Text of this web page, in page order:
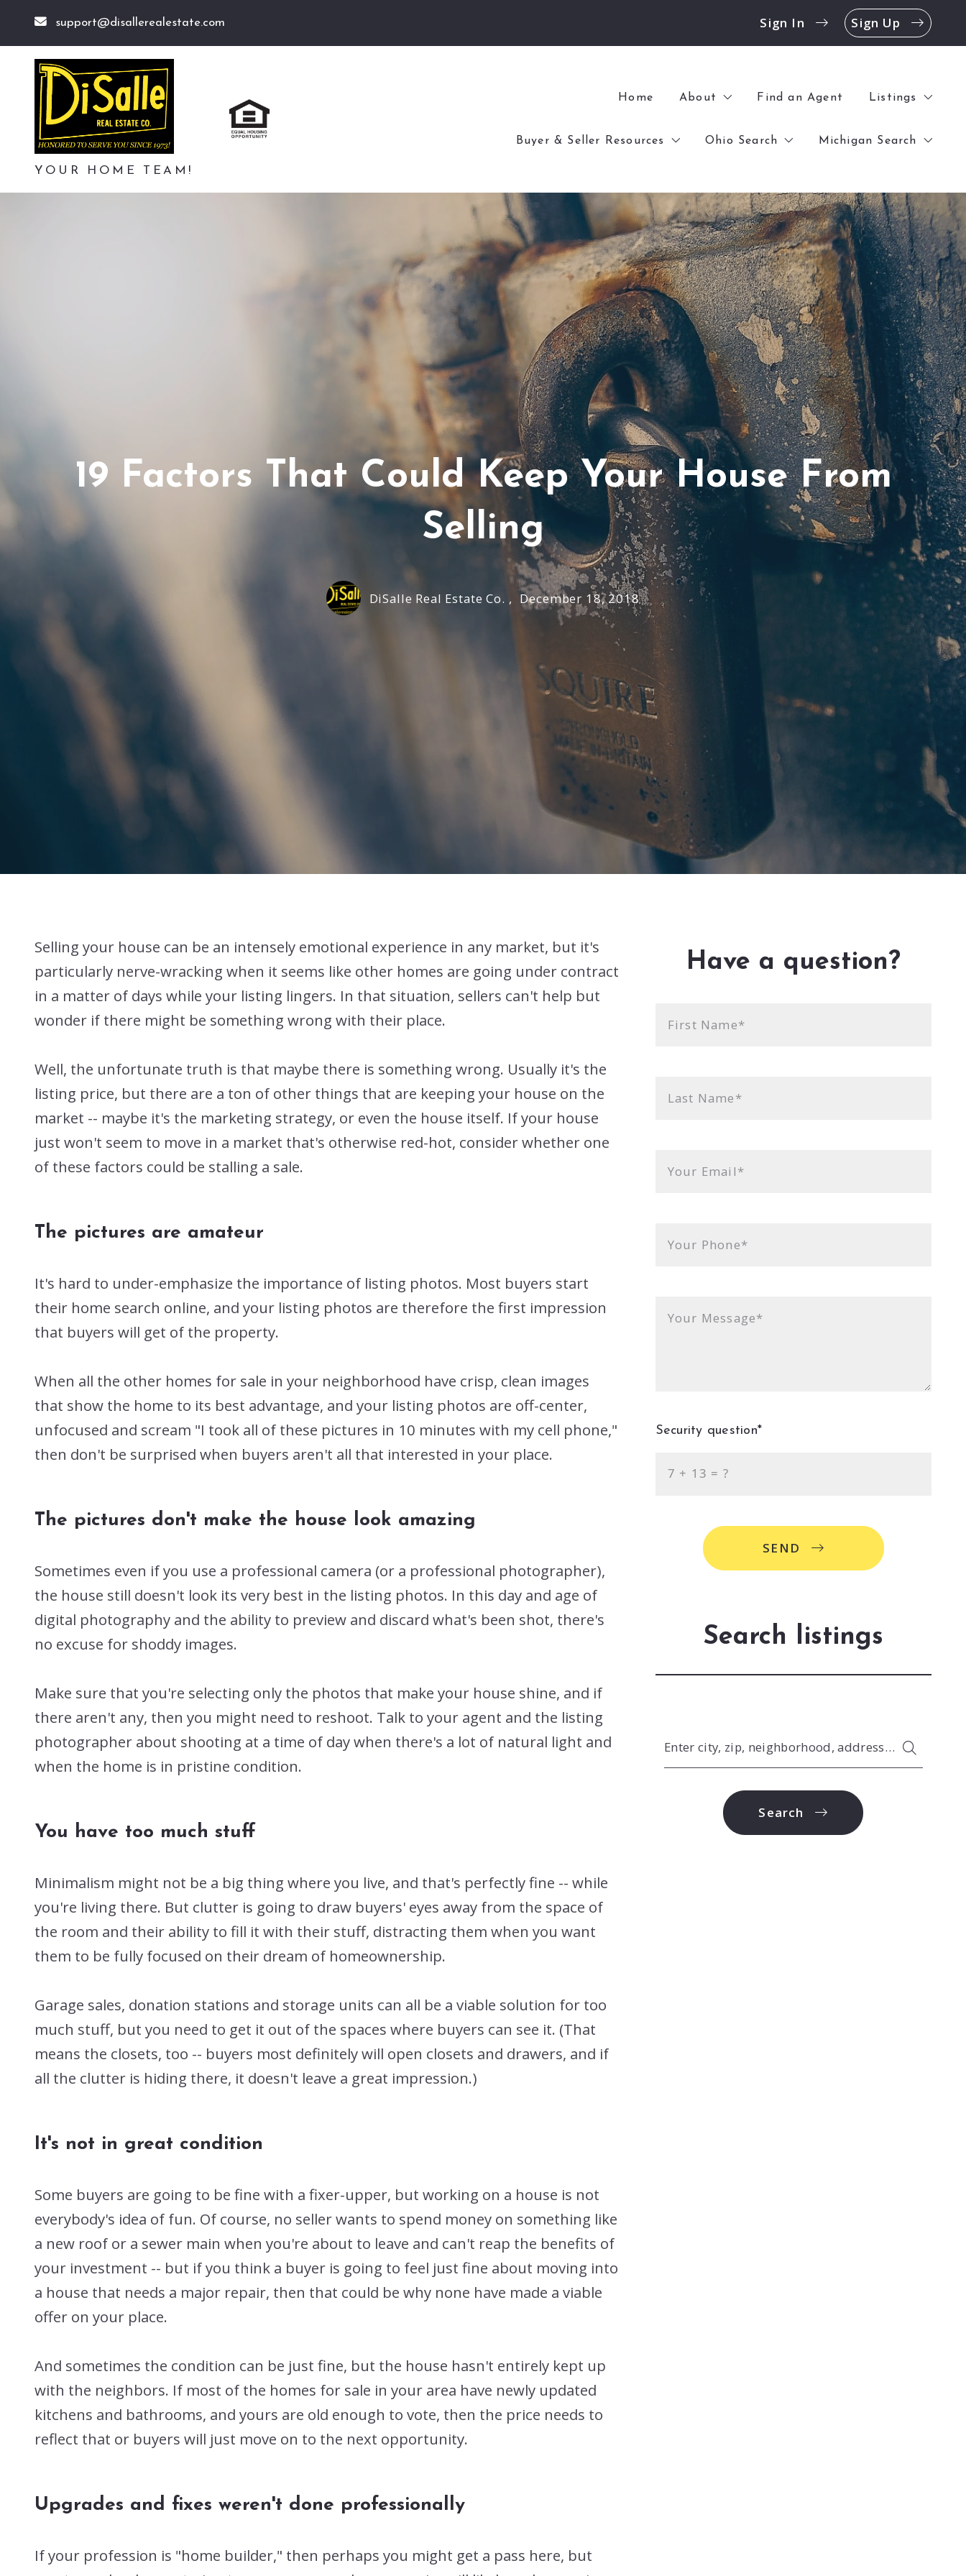
support@disallerealestate.com Sign In Sign Up
YOUR HOME TEAM!
Home About
Offices
Blog
Reviews
Find an Agent Listings
Commercial
Buyer & Seller Resources
4 Questions to Ask Before Buying a Home
4 Questions to Ask Before Selling a Home
Home Worth
Ohio Search
$0 – $100,000
$100,000 – $250,000
$250,000 – UP
Michigan Search
$0 – $100,000
$100,000 – $250,000
$250,000 – UP
19 Factors That Could Keep Your House From
Selling
DiSalle Real Estate Co. , December 18, 2018
Selling your house can be an intensely emotional experience in any market, but it's
particularly nerve-wracking when it seems like other homes are going under contract
in a matter of days while your listing lingers. In that situation, sellers can't help but
wonder if there might be something wrong with their place.
Well, the unfortunate truth is that maybe there is something wrong. Usually it's the
listing price, but there are a ton of other things that are keeping your house on the
market -- maybe it's the marketing strategy, or even the house itself. If your house
just won't seem to move in a market that's otherwise red-hot, consider whether one
of these factors could be stalling a sale.
The pictures are amateur
It's hard to under-emphasize the importance of listing photos. Most buyers start
their home search online, and your listing photos are therefore the first impression
that buyers will get of the property.
When all the other homes for sale in your neighborhood have crisp, clean images
that show the home to its best advantage, and your listing photos are off-center,
unfocused and scream "I took all of these pictures in 10 minutes with my cell phone,"
then don't be surprised when buyers aren't all that interested in your place.
The pictures don't make the house look amazing
Sometimes even if you use a professional camera (or a professional photographer),
the house still doesn't look its very best in the listing photos. In this day and age of
digital photography and the ability to preview and discard what's been shot, there's
no excuse for shoddy images.
Make sure that you're selecting only the photos that make your house shine, and if
there aren't any, then you might need to reshoot. Talk to your agent and the listing
photographer about shooting at a time of day when there's a lot of natural light and
when the home is in pristine condition.
You have too much stuff
Minimalism might not be a big thing where you live, and that's perfectly fine -- while
you're living there. But clutter is going to draw buyers' eyes away from the space of
the room and their ability to fill it with their stuff, distracting them when you want
them to be fully focused on their dream of homeownership.
Garage sales, donation stations and storage units can all be a viable solution for too
much stuff, but you need to get it out of the spaces where buyers can see it. (That
means the closets, too -- buyers most definitely will open closets and drawers, and if
all the clutter is hiding there, it doesn't leave a great impression.)
It's not in great condition
Some buyers are going to be fine with a fixer-upper, but working on a house is not
everybody's idea of fun. Of course, no seller wants to spend money on something like
a new roof or a sewer main when you're about to leave and can't reap the benefits of
your investment -- but if you think a buyer is going to feel just fine about moving into
a house that needs a major repair, then that could be why none have made a viable
offer on your place.
And sometimes the condition can be just fine, but the house hasn't entirely kept up
with the neighbors. If most of the homes for sale in your area have newly updated
kitchens and bathrooms, and yours are old enough to vote, then the price needs to
reflect that or buyers will just move on to the next opportunity.
Upgrades and fixes weren't done professionally
If your profession is "home builder," then perhaps you might get a pass here, but
Have a question?
First Name*
Last Name*
Your Email*
Your Phone*
Your Message*
Security question*
+ = ?
SEND
Search listings
Enter city, zip, neighborhood, address…
Type in anything you’re looking for
Search